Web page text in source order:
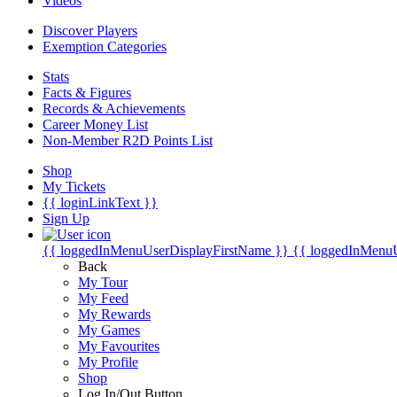
Discover Players
Exemption Categories
Stats
Facts & Figures
Records & Achievements
Career Money List
Non-Member R2D Points List
Shop
My Tickets
{{ loginLinkText }}
Sign Up
{{ loggedInMenuUserDisplayFirstName }} {{
Back
My Tour
My Feed
My Rewards
My Games
My Favourites
My Profile
Shop
Log In/Out Button